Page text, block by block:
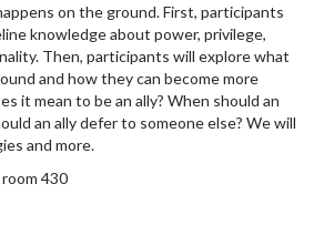
on the ground. First, participants
knowledge about power, privilege,
Then, participants will explore what
and how they can become more
it mean to be an ally? When should an
an ally defer to someone else? We will
and more.
430